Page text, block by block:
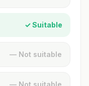
✓ Suitable
— Not suitable
— Not suitable